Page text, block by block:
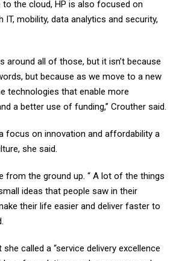
the cloud, HP is also focused on
IT, mobility, data analytics and security,
around all of those, but it isn’t because
but because as we move to a new
technologies that enable more
a better use of funding,” Crouther said.
focus on innovation and affordability a
she said.
from the ground up. “ A lot of the things
ideas that people saw in their
their life easier and deliver faster to
called a “service delivery excellence